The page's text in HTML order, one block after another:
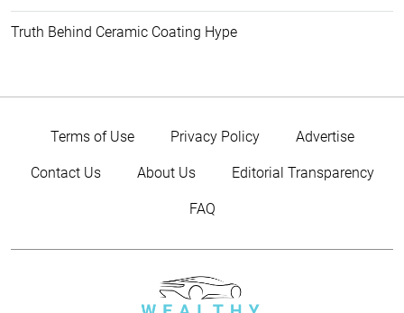
Truth Behind Ceramic Coating Hype
Terms of Use Privacy Policy Advertise
Contact Us About Us Editorial Transparency
FAQ